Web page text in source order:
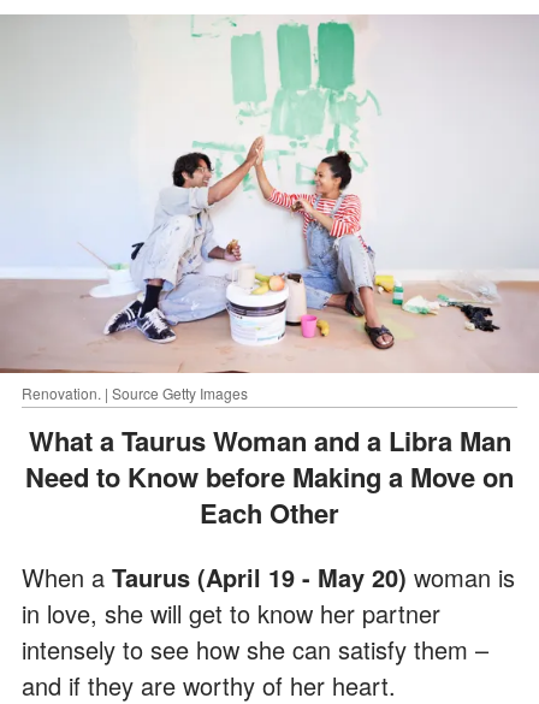
Renovation. | Source Getty Images
What a Taurus Woman and a Libra Man
Need to Know before Making a Move on
Each Other
When a Taurus (April 19 - May 20) woman is
in love, she will get to know her partner
intensely to see how she can satisfy them –
and if they are worthy of her heart.